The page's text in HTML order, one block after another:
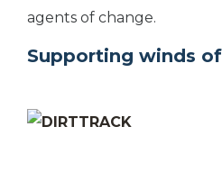
agents of change.
Supporting winds